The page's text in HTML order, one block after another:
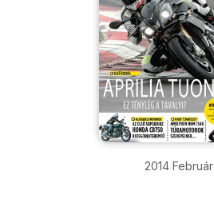
2014 Február